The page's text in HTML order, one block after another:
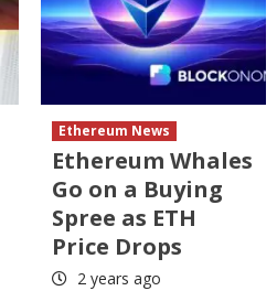
Ethereum News
Ethereum Whales
Go on a Buying
Spree as ETH
Price Drops
2 years ago